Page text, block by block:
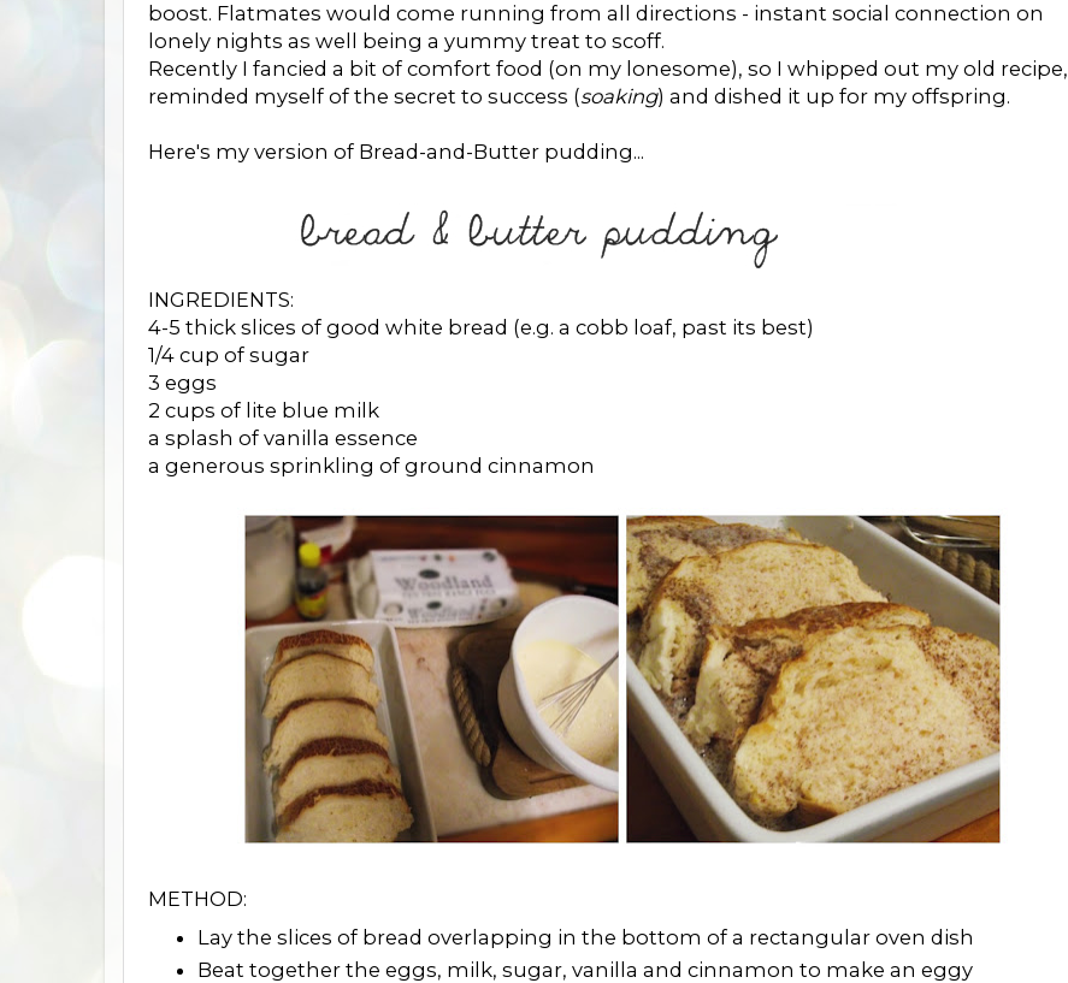
boost. Flatmates would come running from all directions - instant social connection on
lonely nights as well being a yummy treat to scoff.
Recently I fancied a bit of comfort food (on my lonesome), so I whipped out my old recipe,
reminded myself of the secret to success (soaking) and dished it up for my offspring.
Here's my version of Bread-and-Butter pudding...
INGREDIENTS:
4-5 thick slices of good white bread (e.g. a cobb loaf, past its best)
1/4 cup of sugar
3 eggs
2 cups of lite blue milk
a splash of vanilla essence
a generous sprinkling of ground cinnamon
METHOD:
Lay the slices of bread overlapping in the bottom of a rectangular oven dish
Beat together the eggs, milk, sugar, vanilla and cinnamon to make an eggy